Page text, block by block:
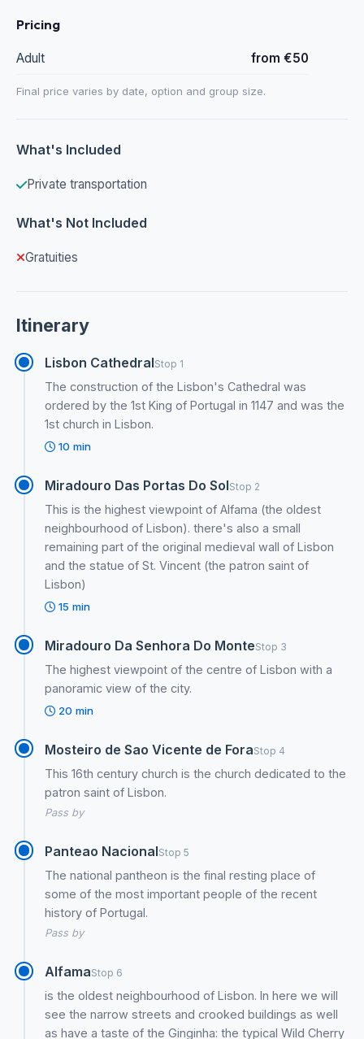
Pricing
Adult from €50
Final price varies by date, option and group size.
What's Included
Private transportation
What's Not Included
Gratuities
Itinerary
Lisbon CathedralStop 1
The construction of the Lisbon's Cathedral was
ordered by the 1st King of Portugal in 1147 and was the
1st church in Lisbon.
10 min
Miradouro Das Portas Do SolStop 2
This is the highest viewpoint of Alfama (the oldest
neighbourhood of Lisbon). there's also a small
remaining part of the original medieval wall of Lisbon
and the statue of St. Vincent (the patron saint of
Lisbon)
15 min
Miradouro Da Senhora Do MonteStop 3
The highest viewpoint of the centre of Lisbon with a
panoramic view of the city.
20 min
Mosteiro de Sao Vicente de ForaStop 4
This 16th century church is the church dedicated to the
patron saint of Lisbon.
Pass by
Panteao NacionalStop 5
The national pantheon is the final resting place of
some of the most important people of the recent
history of Portugal.
Pass by
AlfamaStop 6
is the oldest neighbourhood of Lisbon. In here we will
see the narrow streets and crooked buildings as well
as have a taste of the Ginginha: the typical Wild Cherry